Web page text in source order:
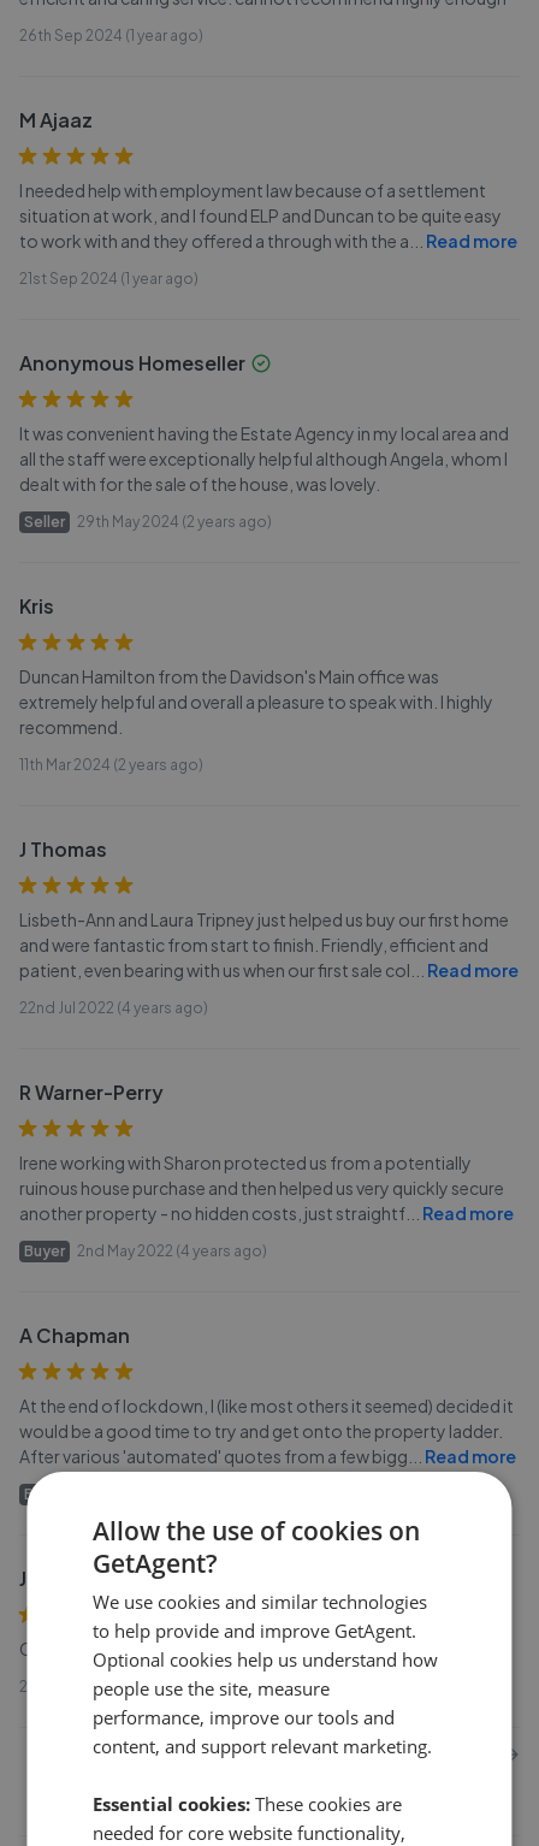
26th Sep 2024 (1 year ago)
M Ajaaz
I needed help with employment law because of a settlement
situation at work, and I found ELP and Duncan to be quite easy
to work with and they offered a through with the a
Read more
21st Sep 2024 (1 year ago)
Anonymous Homeseller
It was convenient having the Estate Agency in my local area and
all the staff were exceptionally helpful although Angela, whom I
dealt with for the sale of the house, was lovely.
Seller 29th May 2024 (2 years ago)
Kris
Duncan Hamilton from the Davidson's Main office was
extremely helpful and overall a pleasure to speak with. I highly
recommend.
11th Mar 2024 (2 years ago)
J Thomas
Lisbeth-Ann and Laura Tripney just helped us buy our first home
and were fantastic from start to finish. Friendly, efficient and
patient, even bearing with us when our first sale col
Read more
22nd Jul 2022 (4 years ago)
R Warner-Perry
Irene working with Sharon protected us from a potentially
ruinous house purchase and then helped us very quickly secure
another property - no hidden costs, just straightf
Read more
Buyer 2nd May 2022 (4 years ago)
A Chapman
At the end of lockdown, I (like most others it seemed) decided it
would be a good time to try and get onto the property ladder.
After various 'automated' quotes from a few bigg
Read more
Buyer
J Thomas
Catherine McClanahan was very fair in her dealings with us.
29th Dec 2021 (4 years ago)
1 2 3
Allow the use of cookies on
GetAgent?
We use cookies and similar technologies
to help provide and improve GetAgent.
Optional cookies help us understand how
people use the site, measure
performance, improve our tools and
content, and support relevant marketing.
Essential cookies: These cookies are
needed for core website functionality,